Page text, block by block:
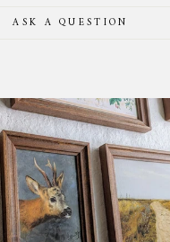
ASK A QUESTION